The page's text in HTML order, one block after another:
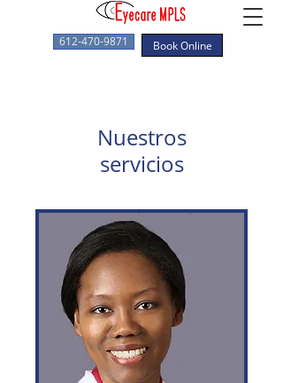
612-470-9871 Book Online
Nuestros
servicios